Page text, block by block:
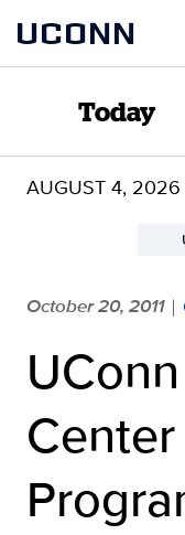
content
UCONN
Today
AUGUST 4, 2026
October 20, 2011 |